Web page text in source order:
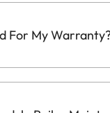
For My